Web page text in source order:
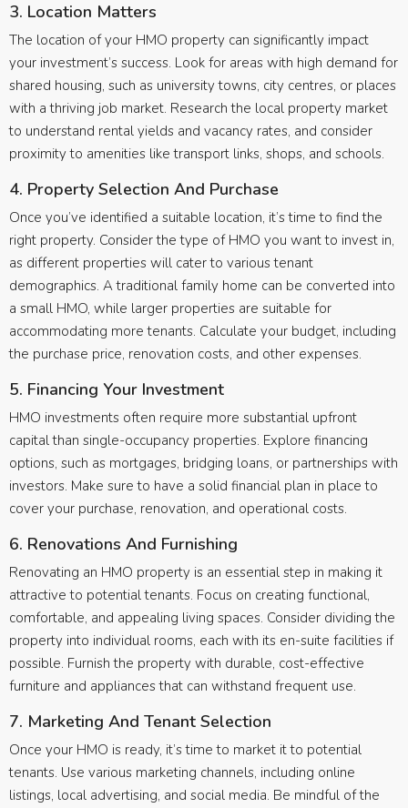
3. Location Matters
The location of your HMO property can significantly impact
your investment’s success. Look for areas with high demand for
shared housing, such as university towns, city centres, or places
with a thriving job market. Research the local property market
to understand rental yields and vacancy rates, and consider
proximity to amenities like transport links, shops, and schools.
4. Property Selection And Purchase
Once you’ve identified a suitable location, it’s time to find the
right property. Consider the type of HMO you want to invest in,
as different properties will cater to various tenant
demographics. A traditional family home can be converted into
a small HMO, while larger properties are suitable for
accommodating more tenants. Calculate your budget, including
the purchase price, renovation costs, and other expenses.
5. Financing Your Investment
HMO investments often require more substantial upfront
capital than single-occupancy properties. Explore financing
options, such as mortgages, bridging loans, or partnerships with
investors. Make sure to have a solid financial plan in place to
cover your purchase, renovation, and operational costs.
6. Renovations And Furnishing
Renovating an HMO property is an essential step in making it
attractive to potential tenants. Focus on creating functional,
comfortable, and appealing living spaces. Consider dividing the
property into individual rooms, each with its en-suite facilities if
possible. Furnish the property with durable, cost-effective
furniture and appliances that can withstand frequent use.
7. Marketing And Tenant Selection
Once your HMO is ready, it’s time to market it to potential
tenants. Use various marketing channels, including online
listings, local advertising, and social media. Be mindful of the